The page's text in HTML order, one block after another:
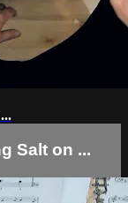
Salt on ...